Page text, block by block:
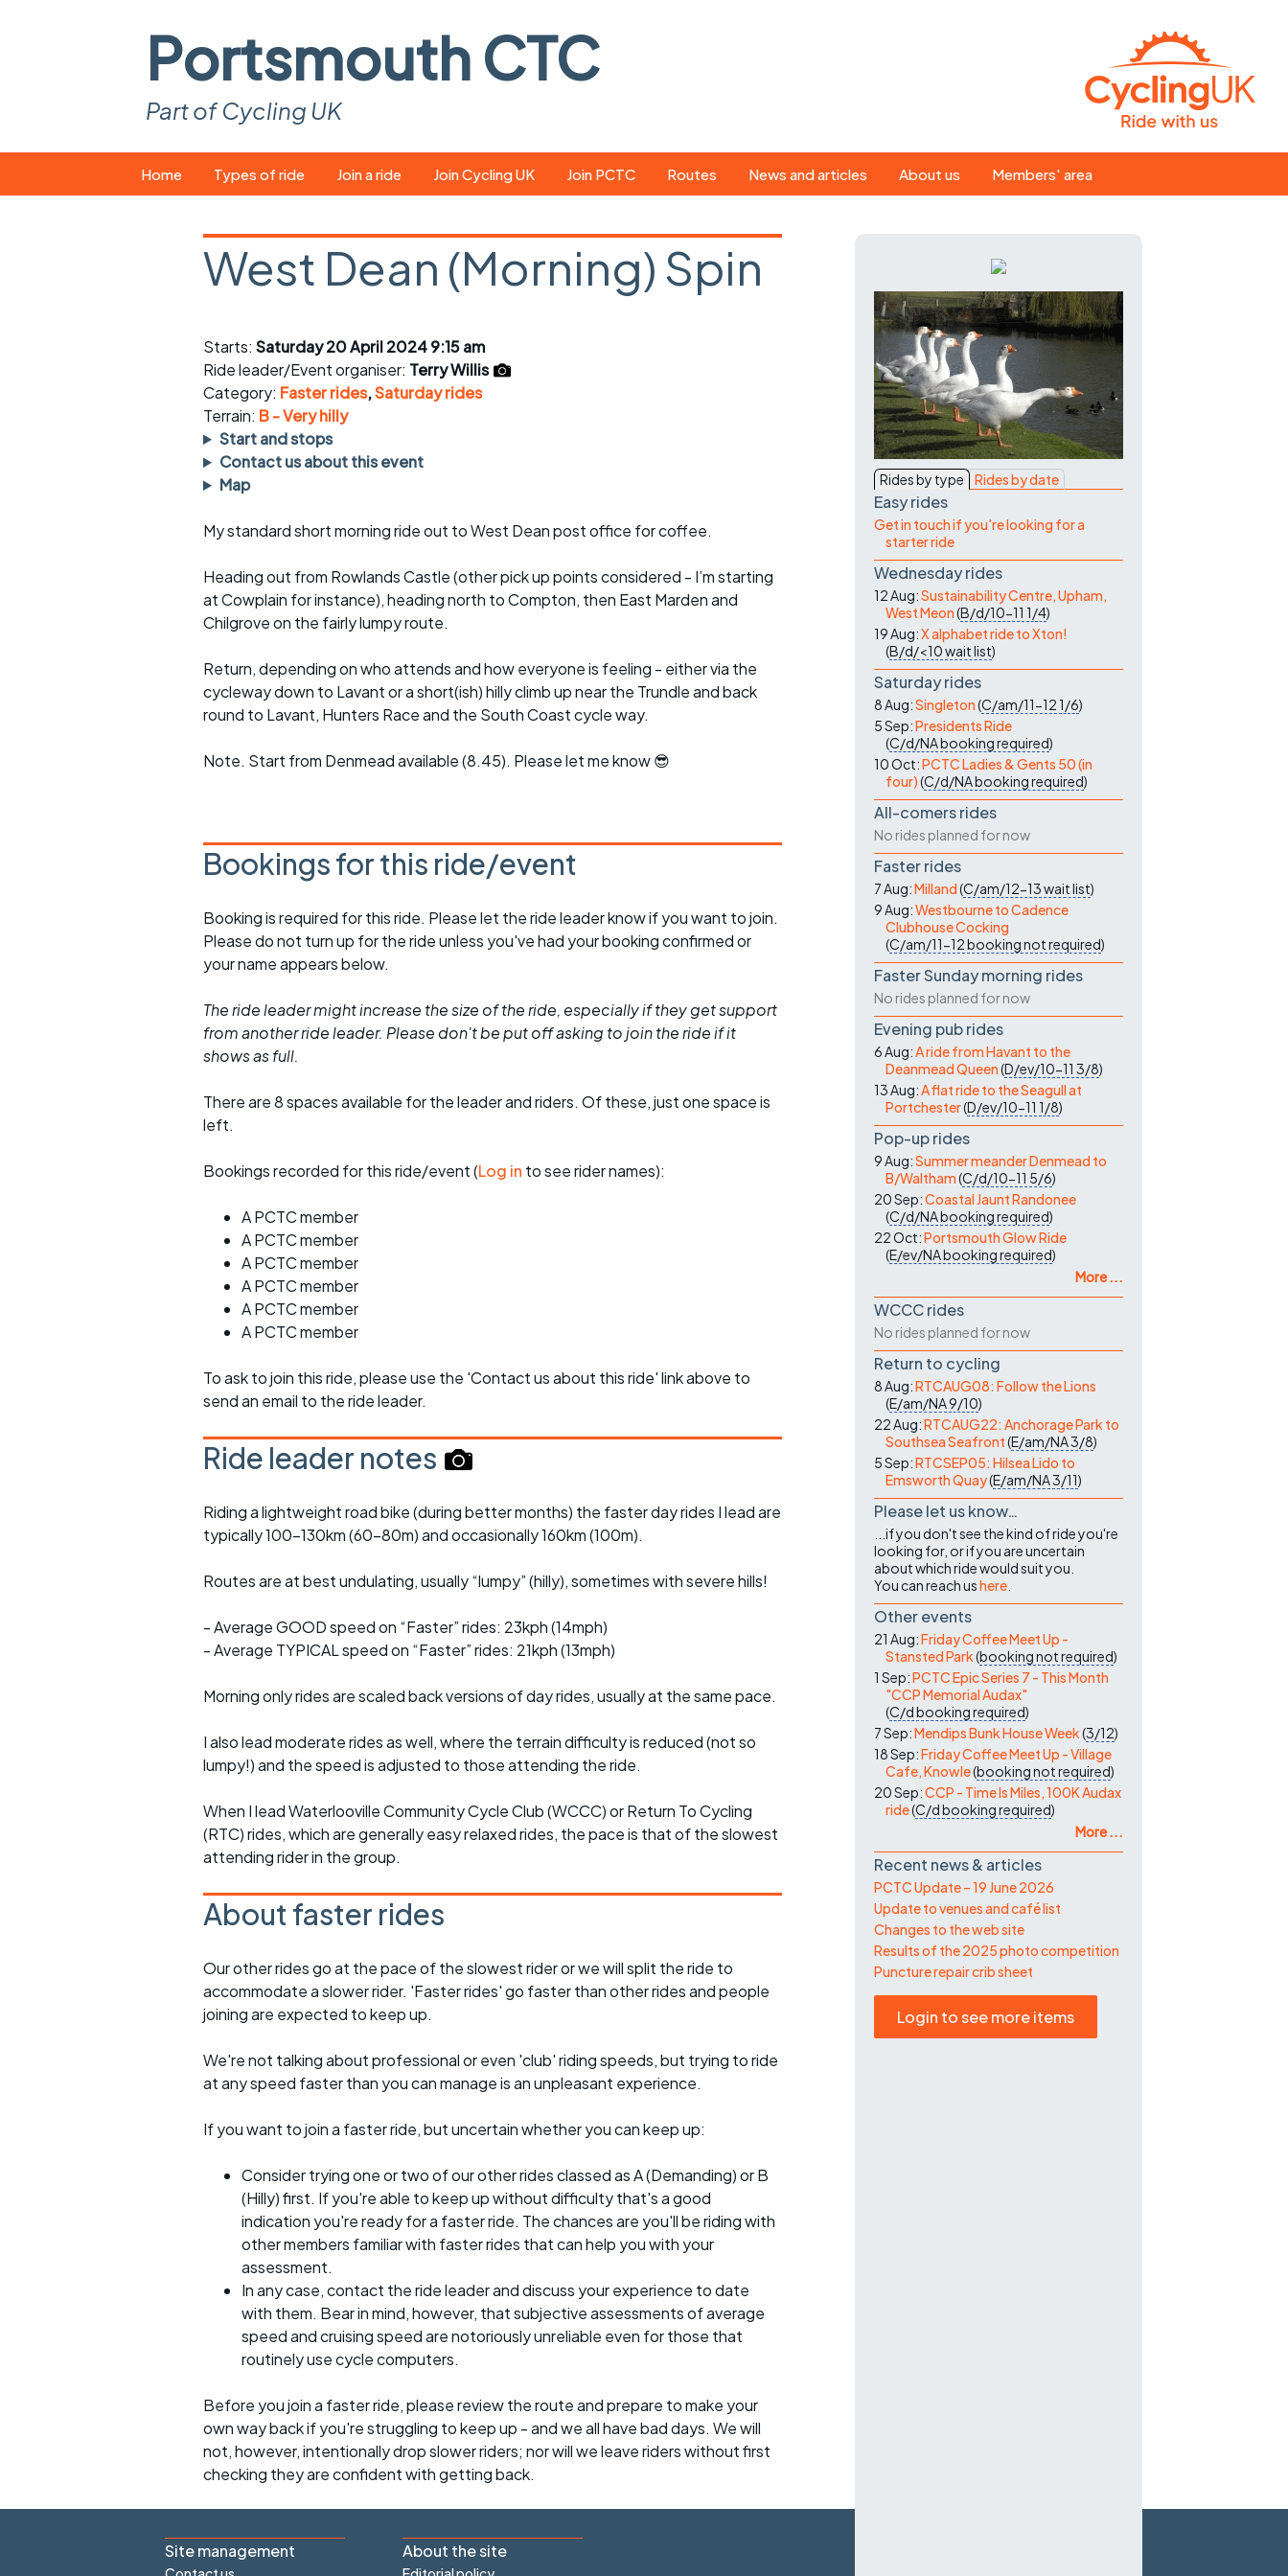
Portsmouth CTC
Part of Cycling UK
to
Home Types of ride
Easy rides
Saturday rides
All-comers rides
Faster Sunday morning
rides
Evening pub rides
Waterlooville CCC rides
Return to cycling rides
Club nights
Other events
Join a ride
What you need
Suitable bikes
Spares and tools
Ride guidelines
Club kit
Other ride
opportunities
Inclusive cycling
Join Cycling UK Join PCTC Routes
GPX search
News and articles
magazine
Cycling UK news
Portsmouth CTC news
About us
Our ride leaders
Our constitution
History
Magazine
Contact Us
Members' area
West Dean (Morning) Spin
Starts: Saturday 20 April 2024 9:15 am
Ride leader/Event organiser: Terry Willis
Category: Faster rides,Saturday rides
Terrain: B - Very hilly
Start and stops
Contact us about this event
Map
My standard short morning ride out to West Dean post office for coffee.
Heading out from Rowlands Castle (other pick up points considered - I’m starting
at Cowplain for instance), heading north to Compton, then East Marden and
Chilgrove on the fairly lumpy route.
Return, depending on who attends and how everyone is feeling - either via the
cycleway down to Lavant or a short(ish) hilly climb up near the Trundle and back
round to Lavant, Hunters Race and the South Coast cycle way.
Note. Start from Denmead available (8.45). Please let me know 😎
Bookings for this ride/event
Booking is required for this ride. Please let the ride leader know if you want to join.
Please do not turn up for the ride unless you've had your booking confirmed or
your name appears below.
The ride leader might increase the size of the ride, especially if they get support
from another ride leader. Please don't be put off asking to join the ride if it
shows as full.
There are 8 spaces available for the leader and riders. Of these, just one space is
left.
Bookings recorded for this ride/event (Log in to see rider names):
A PCTC member
A PCTC member
A PCTC member
A PCTC member
A PCTC member
A PCTC member
To ask to join this ride, please use the 'Contact us about this ride' link above to
send an email to the ride leader.
Ride leader notes
Riding a lightweight road bike (during better months) the faster day rides I lead are
typically 100-130km (60-80m) and occasionally 160km (100m).
Routes are at best undulating, usually “lumpy” (hilly), sometimes with severe hills!
- Average GOOD speed on “Faster” rides: 23kph (14mph)
- Average TYPICAL speed on “Faster” rides: 21kph (13mph)
Morning only rides are scaled back versions of day rides, usually at the same pace.
I also lead moderate rides as well, where the terrain difficulty is reduced (not so
lumpy!) and the speed is adjusted to those attending the ride.
When I lead Waterlooville Community Cycle Club (WCCC) or Return To Cycling
(RTC) rides, which are generally easy relaxed rides, the pace is that of the slowest
attending rider in the group.
About faster rides
Our other rides go at the pace of the slowest rider or we will split the ride to
accommodate a slower rider. 'Faster rides' go faster than other rides and people
joining are expected to keep up.
We're not talking about professional or even 'club' riding speeds, but trying to ride
at any speed faster than you can manage is an unpleasant experience.
If you want to join a faster ride, but uncertain whether you can keep up:
Consider trying one or two of our other rides classed as A (Demanding) or B
(Hilly) first. If you're able to keep up without difficulty that's a good
indication you're ready for a faster ride. The chances are you'll be riding with
other members familiar with faster rides that can help you with your
assessment.
In any case, contact the ride leader and discuss your experience to date
with them. Bear in mind, however, that subjective assessments of average
speed and cruising speed are notoriously unreliable even for those that
routinely use cycle computers.
Before you join a faster ride, please review the route and prepare to make your
own way back if you're struggling to keep up - and we all have bad days. We will
not, however, intentionally drop slower riders; nor will we leave riders without first
checking they are confident with getting back.
Rides by type Rides by date
Easy rides
Get in touch if you're looking for a
starter ride
Wednesday rides
12 Aug:Sustainability Centre, Upham,
West Meon(B/d/10-11 1/4)
19 Aug:X alphabet ride to Xton!
(B/d/<10wait list)
Saturday rides
8 Aug:Singleton(C/am/11-121/6)
5 Sep:Presidents Ride
(C/d/NAbooking required)
10 Oct:PCTC Ladies & Gents 50 (in
four)(C/d/NAbooking required)
All-comers rides
No rides planned for now
Faster rides
7 Aug:Milland(C/am/12-13wait list)
9 Aug:Westbourne to Cadence
Clubhouse Cocking
(C/am/11-12booking not required)
Faster Sunday morning rides
No rides planned for now
Evening pub rides
6 Aug:A ride from Havant to the
Deanmead Queen(D/ev/10-11 3/8)
13 Aug:A flat ride to the Seagull at
Portchester(D/ev/10-11 1/8)
Pop-up rides
9 Aug:Summer meander Denmead to
B/Waltham(C/d/10-11 5/6)
20 Sep:Coastal Jaunt Randonee
(C/d/NAbooking required)
22 Oct:Portsmouth Glow Ride
(E/ev/NAbooking required)
More ...
WCCC rides
No rides planned for now
Return to cycling
8 Aug:RTCAUG08: Follow the Lions
(E/am/NA9/10)
22 Aug:RTCAUG22: Anchorage Park to
Southsea Seafront(E/am/NA3/8)
5 Sep:RTCSEP05: Hilsea Lido to
Emsworth Quay(E/am/NA3/11)
Please let us know…
...if you don't see the kind of ride you're
looking for, or if you are uncertain
about which ride would suit you.
You can reach ushere
Other events
21 Aug:Friday Coffee Meet Up -
Stansted Park(booking not required)
1 Sep:PCTC Epic Series 7 - This Month
"CCP Memorial Audax"
(C/dbooking required)
7 Sep:Mendips Bunk House Week(3/12)
18 Sep:Friday Coffee Meet Up - Village
Cafe, Knowle(booking not required)
20 Sep:CCP - Time Is Miles, 100K Audax
ride(C/dbooking required)
More ...
Recent news & articles
PCTC Update – 19 June 2026
Update to venues and café list
Changes to the web site
Results of the 2025 photo competition
Puncture repair crib sheet
Login to see more items
Site management About the site